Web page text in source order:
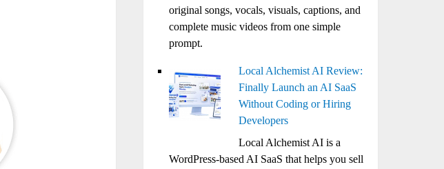
original songs, vocals, visuals, captions, and
complete music videos from one simple
prompt.
Local Alchemist AI Review:
Finally Launch an AI SaaS
Without Coding or Hiring
Developers
Local Alchemist AI is a
WordPress-based AI SaaS that helps you sell